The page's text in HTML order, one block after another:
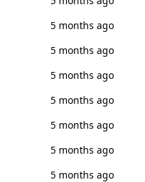
5 months ago
5 months ago
5 months ago
5 months ago
5 months ago
5 months ago
5 months ago